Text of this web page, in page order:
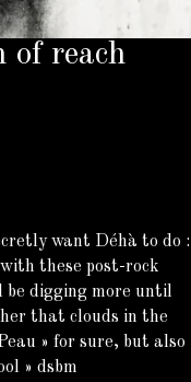
reach
want Déhà to do :
these post-rock
be digging more until
that clouds in the
» for sure, but also
» dsbm